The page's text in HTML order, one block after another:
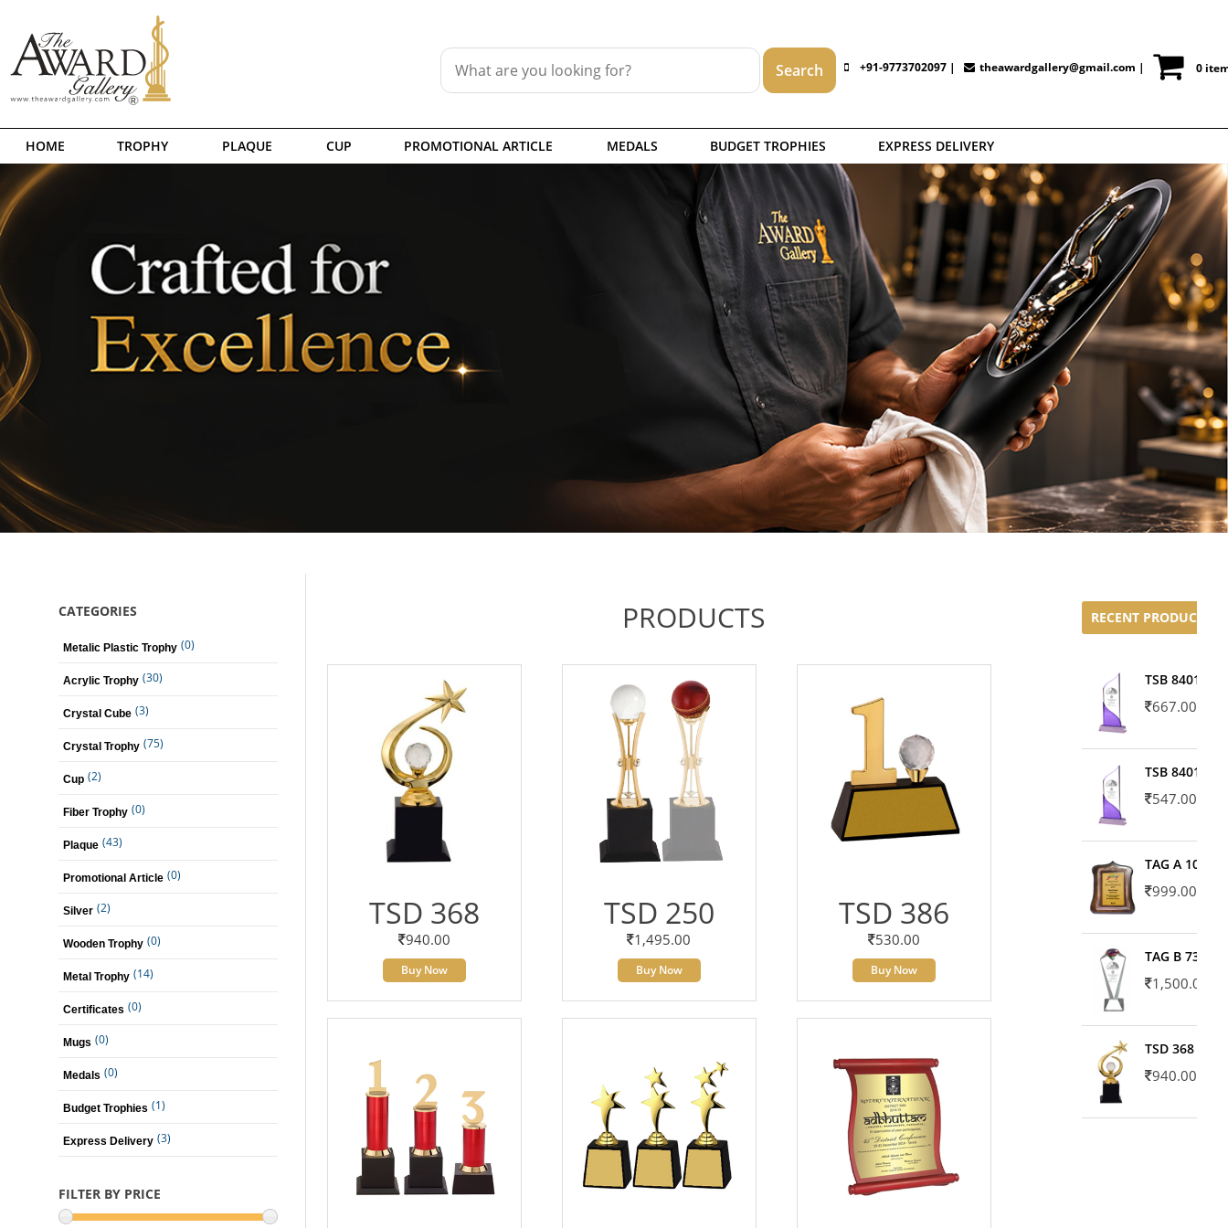
+91-9773702097 | theawardgallery@gmail.com | 0
HOME TROPHY PLAQUE CUP PROMOTIONAL ARTICLE MEDALS BUDGET TROPHIES EXPRESS DELIVERY
CATEGORIES
Metalic Plastic Trophy (0)
Acrylic Trophy (30)
Crystal Cube (3)
Crystal Trophy (75)
Cup (2)
Fiber Trophy (0)
Plaque (43)
Promotional Article (0)
Silver (2)
Wooden Trophy (0)
Metal Trophy (14)
Certificates (0)
Mugs (0)
Medals (0)
Budget Trophies (1)
Express Delivery (3)
FILTER BY PRICE
PRODUCTS
TSD 368
940.00
Buy Now
TSD 250
1,495.00
Buy Now
TSD 386
530.00
Buy Now
RECENT PRODUCTS
TSB 8401-02
667.00
TSB 8401-01
547.00
TAG A 10606
999.00
TAG B 7371
1,500.00
TSD 368
940.00